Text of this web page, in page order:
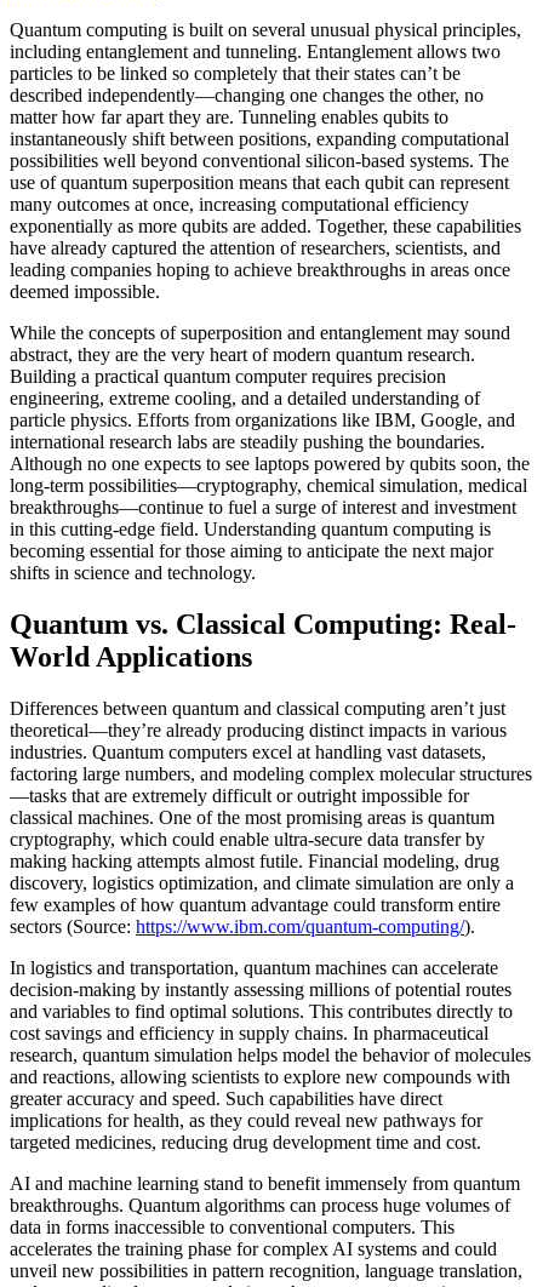
Quantum computing is built on several unusual physical principles,
including entanglement and tunneling. Entanglement allows two
particles to be linked so completely that their states can’t be
described independently—changing one changes the other, no
matter how far apart they are. Tunneling enables qubits to
instantaneously shift between positions, expanding computational
possibilities well beyond conventional silicon-based systems. The
use of quantum superposition means that each qubit can represent
many outcomes at once, increasing computational efficiency
exponentially as more qubits are added. Together, these capabilities
have already captured the attention of researchers, scientists, and
leading companies hoping to achieve breakthroughs in areas once
deemed impossible.
While the concepts of superposition and entanglement may sound
abstract, they are the very heart of modern quantum research.
Building a practical quantum computer requires precision
engineering, extreme cooling, and a detailed understanding of
particle physics. Efforts from organizations like IBM, Google, and
international research labs are steadily pushing the boundaries.
Although no one expects to see laptops powered by qubits soon, the
long-term possibilities—cryptography, chemical simulation, medical
breakthroughs—continue to fuel a surge of interest and investment
in this cutting-edge field. Understanding quantum computing is
becoming essential for those aiming to anticipate the next major
shifts in science and technology.
Quantum vs. Classical Computing: Real-
World Applications
Differences between quantum and classical computing aren’t just
theoretical—they’re already producing distinct impacts in various
industries. Quantum computers excel at handling vast datasets,
factoring large numbers, and modeling complex molecular structures
—tasks that are extremely difficult or outright impossible for
classical machines. One of the most promising areas is quantum
cryptography, which could enable ultra-secure data transfer by
making hacking attempts almost futile. Financial modeling, drug
discovery, logistics optimization, and climate simulation are only a
few examples of how quantum advantage could transform entire
sectors (Source: https://www.ibm.com/quantum-computing/).
In logistics and transportation, quantum machines can accelerate
decision-making by instantly assessing millions of potential routes
and variables to find optimal solutions. This contributes directly to
cost savings and efficiency in supply chains. In pharmaceutical
research, quantum simulation helps model the behavior of molecules
and reactions, allowing scientists to explore new compounds with
greater accuracy and speed. Such capabilities have direct
implications for health, as they could reveal new pathways for
targeted medicines, reducing drug development time and cost.
AI and machine learning stand to benefit immensely from quantum
breakthroughs. Quantum algorithms can process huge volumes of
data in forms inaccessible to conventional computers. This
accelerates the training phase for complex AI systems and could
unveil new possibilities in pattern recognition, language translation,